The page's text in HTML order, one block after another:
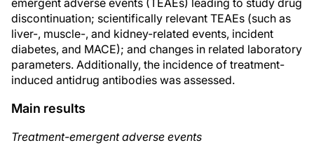
emergent adverse events (TEAEs) leading to study drug
discontinuation; scientifically relevant TEAEs (such as
liver-, muscle-, and kidney-related events, incident
diabetes, and MACE); and changes in related laboratory
parameters. Additionally, the incidence of treatment-
induced antidrug antibodies was assessed.
Main results
Treatment-emergent adverse events